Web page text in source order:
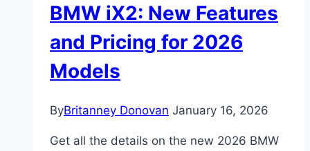
BMW iX2: New Features
and Pricing for 2026
Models
ByBritanney Donovan January 16, 2026
Get all the details on the new 2026 BMW